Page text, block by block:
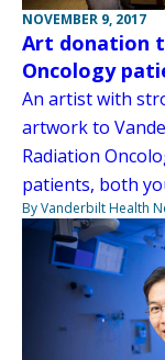
NOVEMBER 9, 2017
Art donation
Oncology
An artist with
artwork to
Radiation
patients, both
By Vanderbilt Health